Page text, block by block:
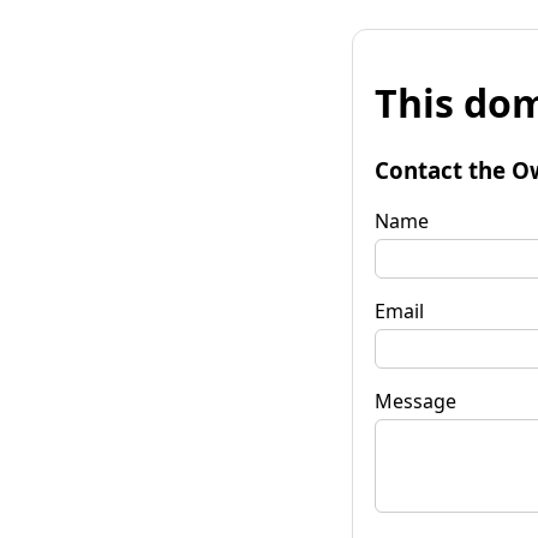
This
Contact the
Name
Email
Message